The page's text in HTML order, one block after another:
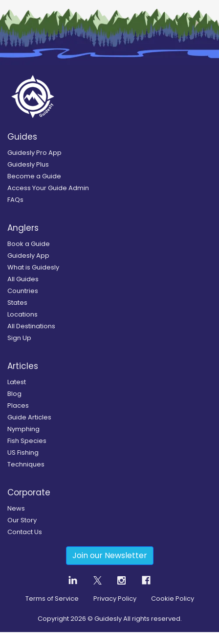
Guides
Guidesly Pro App
Guidesly Plus
Become a Guide
Access Your Guide Admin
FAQs
Anglers
Book a Guide
Guidesly App
What is Guidesly
All Guides
Countries
States
Locations
All Destinations
Sign Up
Articles
Latest
Blog
Places
Guide Articles
Nymphing
Fish Species
US Fishing
Techniques
Corporate
News
Our Story
Contact Us
Join our Newsletter
Terms of Service Privacy Policy Cookie Policy
Copyright2026 © Guidesly All rights reserved.